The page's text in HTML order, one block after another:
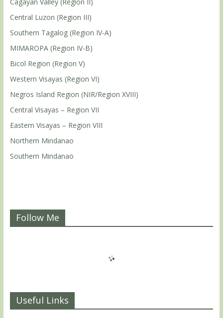
Central Luzon (Region III)
Southern Tagalog (Region IV-A)
MIMAROPA (Region IV-B)
Bicol Region (Region V)
Western Visayas (Region VI)
Negros Island Region (NIR/Region XVIII)
Central Visayas – Region VII
Eastern Visayas – Region VIII
Northern Mindanao
Southern Mindanao
Follow Me
Useful Links